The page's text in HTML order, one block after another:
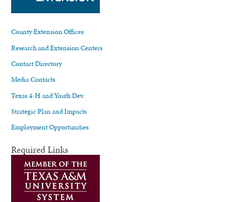
County Extension Offices
Research and Extension Centers
Contact Directory
Media Contacts
Texas 4-H and Youth Dev.
Strategic Plan and Impacts
Employment Opportunities
Required Links